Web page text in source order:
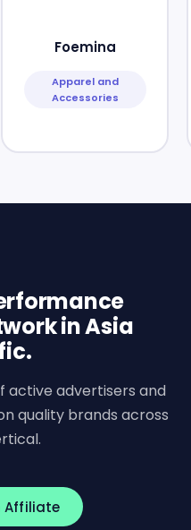
Foemina
Apparel and
Accessories
in Asia
active advertisers and
quality brands across
Affiliate